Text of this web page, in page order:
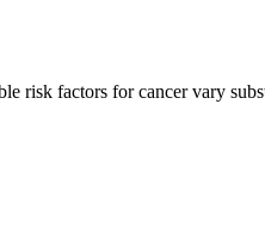
risk factors for cancer vary